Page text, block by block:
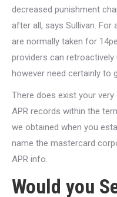
decreased punishment
after all, says Sullivan. For
are normally taken for
providers can retroactively
however need certainly to
There does exist your
APR records within the
we obtained when you
name the mastercard
APR info.
Would you